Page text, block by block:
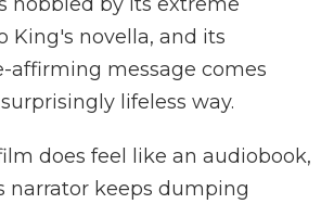
King's novella, and its
affirming message comes
lifeless way.
does feel like an audiobook,
narrator keeps dumping